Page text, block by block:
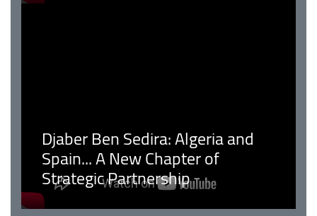
Djaber Ben Sedira: Algeria and
Spain... A New Chapter of
Strategic Partnership